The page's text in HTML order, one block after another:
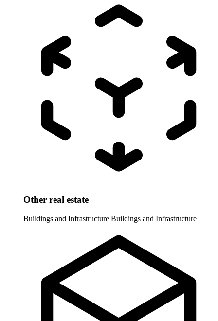
Other real estate
Buildings and Infrastructure Buildings and Infrastructure